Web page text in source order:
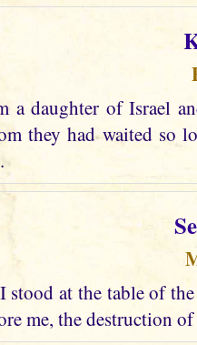
a daughter of Israel
they had waited so
stood at the table of
me, the destruction